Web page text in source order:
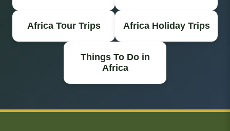
Africa Tour Trips Africa Holiday Trips
Things To Do in
Africa